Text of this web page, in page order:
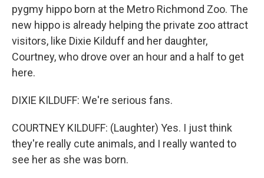
pygmy hippo born at the Metro Richmond Zoo. The
new hippo is already helping the private zoo attract
visitors, like Dixie Kilduff and her daughter,
Courtney, who drove over an hour and a half to get
here.
DIXIE KILDUFF: We're serious fans.
COURTNEY KILDUFF: (Laughter) Yes. I just think
they're really cute animals, and I really wanted to
see her as she was born.